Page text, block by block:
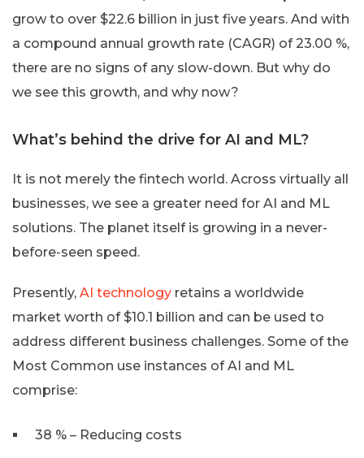
grow to over $22.6 billion in just five years. And with
a compound annual growth rate (CAGR) of 23.00 %,
there are no signs of any slow-down. But why do
we see this growth, and why now?
What’s behind the drive for AI and ML?
It is not merely the fintech world. Across virtually all
businesses, we see a greater need for AI and ML
solutions. The planet itself is growing in a never-
before-seen speed.
Presently, AI technology retains a worldwide
market worth of $10.1 billion and can be used to
address different business challenges. Some of the
Most Common use instances of AI and ML
comprise:
38 % – Reducing costs